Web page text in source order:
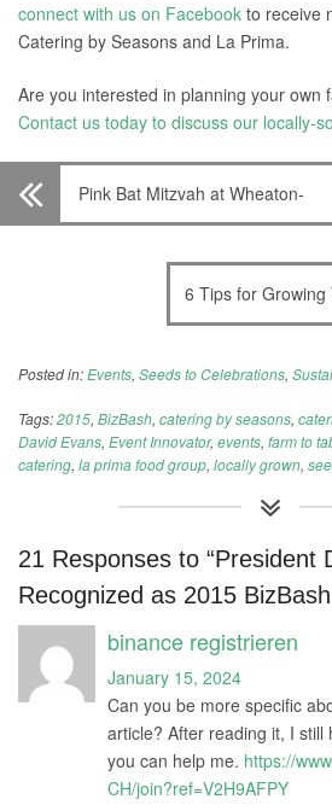
connect with us on Facebook to receive
Catering by Seasons and La Prima.
Are you interested in planning your own
Contact us today to discuss our locally-
Pink Bat Mitzvah at Wheaton-
6 Tips for Growing
Posted in:Events, Seeds to Celebrations,
Tags:2015, BizBash, catering by seasons,
David Evans, Event Innovator, events, farm to
catering, la prima food group, locally grown,
21 Responses to “President
Recognized as 2015
binance registrieren
January 15, 2024
Can you be more specific
article? After reading it, I
you can help me. https://
CH/join?ref=V2H9AFPY